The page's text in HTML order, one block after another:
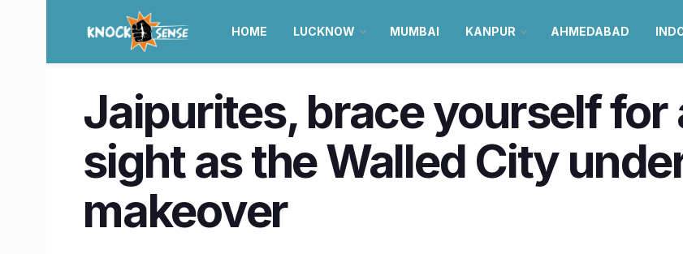
HOME LUCKNOW MUMBAI KANPUR AHMEDABAD
Jaipurites, brace yourself
sight as the Walled City
makeover